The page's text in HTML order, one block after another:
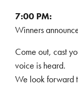
7:00 PM:
Winners
Come out, cast
voice is heard.
We look forward